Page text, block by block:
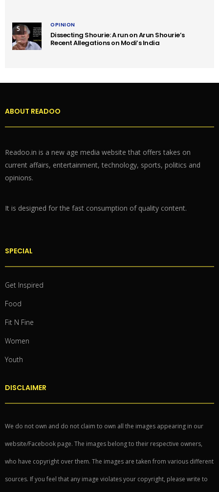
5 OPINION
Dissecting Shourie: A run on Arun Shourie’s
Recent Allegations on Modi’s India
ABOUT READOO
Readoo.in is a new age media website that offers takes on
current affairs, entertainment, technology, sports, politics and
opinions.
It is designed for the fast consumption of quality content.
SPECIAL
Get Inspired
Food
Fit N Fine
Women
Youth
DISCLAIMER
We do not own and do not claim to own all the images appearing in our
website/Facebook page. The images belong to their respective owners,
who have copyright over them. The images are taken from various different
sources. If you feel that any image violates your copyright, please write to